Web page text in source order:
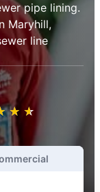
pipe lining.
Maryhill,
line
★ ★
☆ ☆